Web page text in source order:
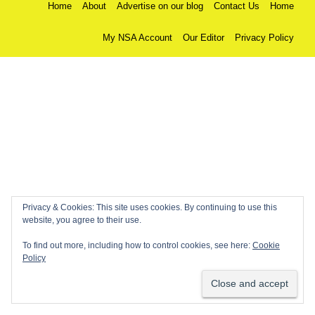
Home About Advertise on our blog Contact Us Home
My NSA Account Our Editor Privacy Policy
Privacy & Cookies: This site uses cookies. By continuing to use this
website, you agree to their use.
To find out more, including how to control cookies, see here: Cookie
Policy